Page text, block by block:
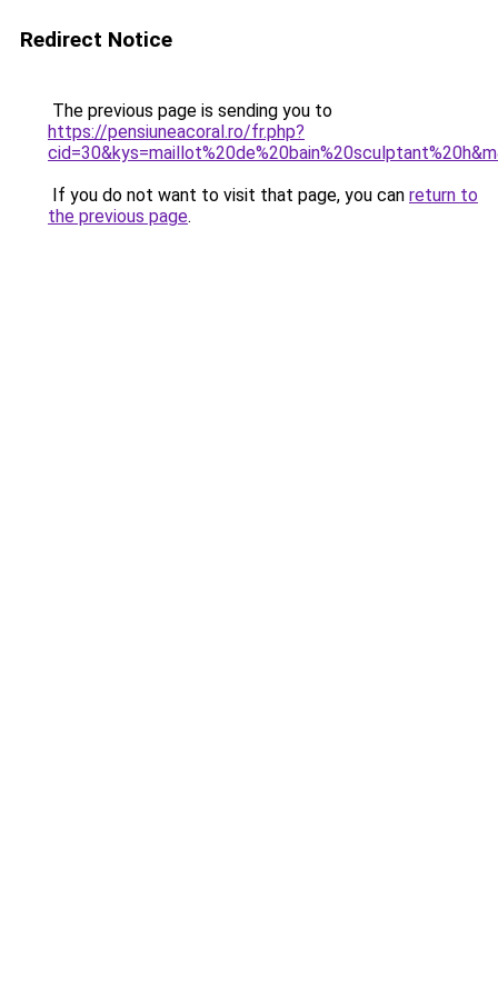
Redirect Notice
The previous page is sending you to
https://pensiuneacoral.ro/fr.php?
If you do not want to visit that page, you can return to
the previous page.